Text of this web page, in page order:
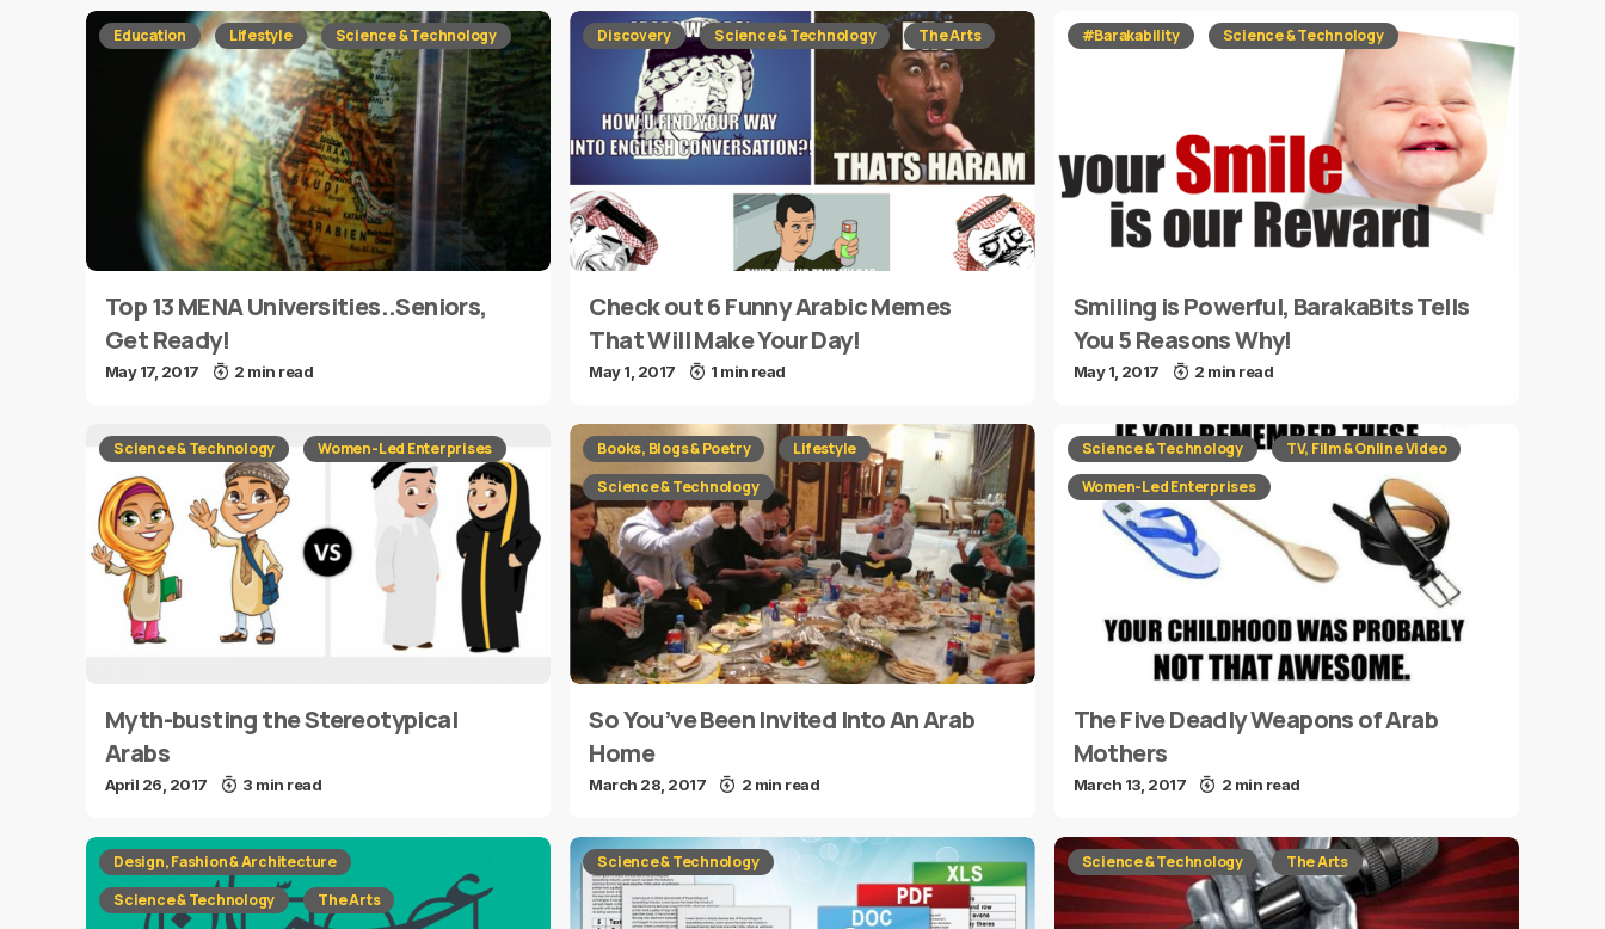
Education Lifestyle Science & Technology
Top 13 MENA Universities..Seniors,
Get Ready!
May 17, 2017 2 min read
Discovery Science & Technology The Arts
Check out 6 Funny Arabic Memes
That Will Make Your Day!
May 1, 2017 1 min read
#Barakability Science & Technology
Smiling is Powerful, BarakaBits Tells
You 5 Reasons Why!
May 1, 2017 2 min read
Science & Technology Women-Led Enterprises
Myth-busting the Stereotypical
Arabs
April 26, 2017 3 min read
Books, Blogs & Poetry
Lifestyle
Science & Technology
So You’ve Been Invited Into An Arab
Home
March 28, 2017 2 min read
Science & Technology
TV, Film & Online Video
Women-Led Enterprises
The Five Deadly Weapons of Arab
Mothers
March 13, 2017 2 min read
Design, Fashion & Architecture
Science & Technology
The Arts
Science & Technology Science & Technology The Arts